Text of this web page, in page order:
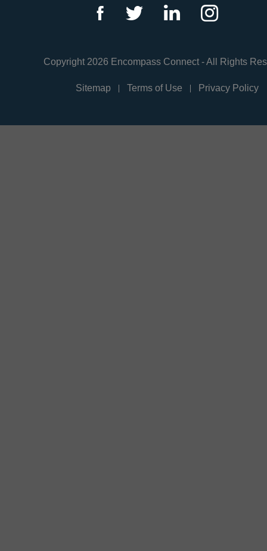
f t l i
Copyright 2026 Encompass Connect - All Rights
Sitemap Terms of Use Privacy Policy